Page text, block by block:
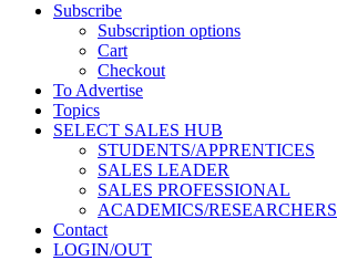
Subscribe
Subscription options
Cart
Checkout
To Advertise
Topics
SELECT SALES HUB
STUDENTS/APPRENTICES
SALES LEADER
SALES PROFESSIONAL
ACADEMICS/RESEARCHERS
Contact
LOGIN/OUT